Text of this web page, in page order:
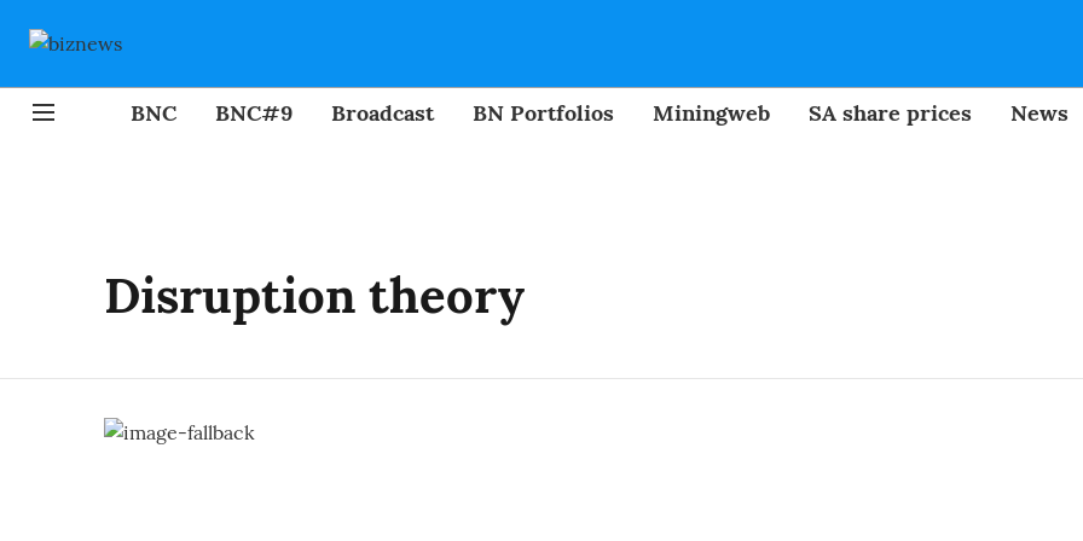
BNC BNC#9 Broadcast BN Portfolios Miningweb SA share prices News
Disruption theory